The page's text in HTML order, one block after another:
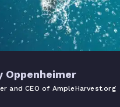
Oppenheimer
and CEO of AmpleHarvest.org